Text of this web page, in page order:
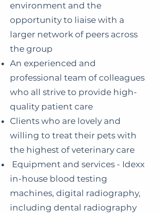
environment and the
opportunity to liaise with a
larger network of peers across
the group
An experienced and
professional team of colleagues
who all strive to provide high-
quality patient care
Clients who are lovely and
willing to treat their pets with
the highest of veterinary care
Equipment and services - Idexx
in-house blood testing
machines, digital radiography,
including dental radiography